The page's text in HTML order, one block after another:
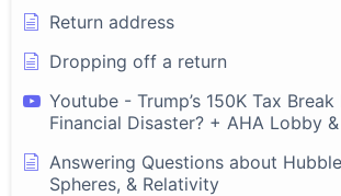
Return address
Dropping off a return
Youtube - Trump’s 150K Tax
Financial Disaster? + AHA Lobby
Answering Questions about
Spheres, & Relativity